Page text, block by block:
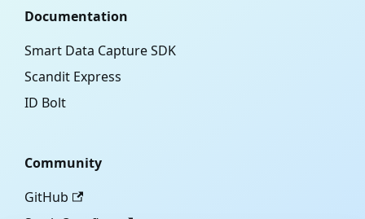
Documentation
Smart Data Capture SDK
Scandit Express
ID Bolt
Community
GitHub